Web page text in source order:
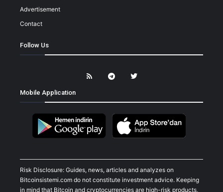
Advertisement
Contact
Follow Us
Mobile Application
Risk Disclosure: Guides, news, articles and analyzes on
Bitcoinsistemi.com do not constitute investment advice. Keeping
in mind that Bitcoin and cryptocurrencies are high-risk products,